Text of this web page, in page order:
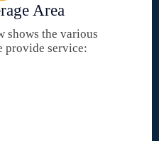
Area
shows the various
provide service: